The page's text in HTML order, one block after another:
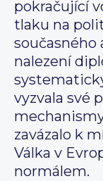
pokračující
tlaku na
nalezení
vyzvala své
zavázalo k
Válka v
normálem.